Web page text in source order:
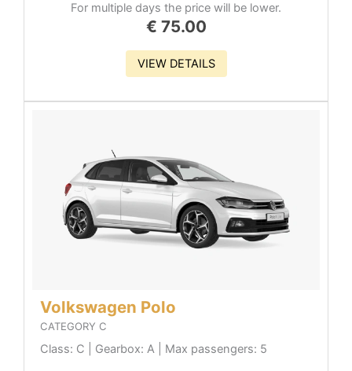
For multiple days the price will be lower.
€ 75.00
VIEW DETAILS
Volkswagen Polo
CATEGORY C
Class: C | Gearbox: A | Max passengers: 5